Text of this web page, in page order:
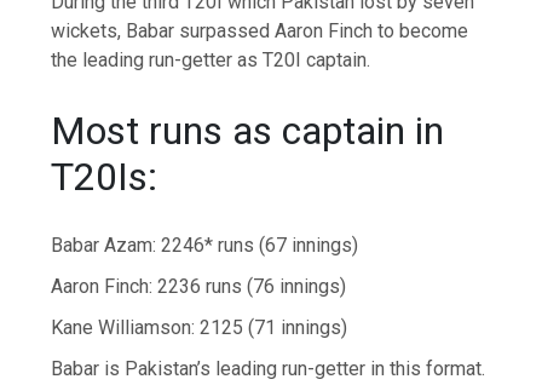
wickets, Babar surpassed Aaron Finch to become
the leading run-getter as T20I captain.
Most runs as captain in
T20Is:
Babar Azam: 2246* runs (67 innings)
Aaron Finch: 2236 runs (76 innings)
Kane Williamson: 2125 (71 innings)
Babar is Pakistan’s leading run-getter in this format.